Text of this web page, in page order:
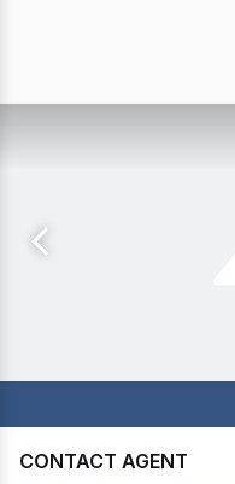
CONTACT AGENT